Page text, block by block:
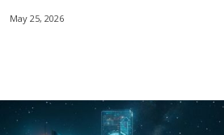
May 25, 2026